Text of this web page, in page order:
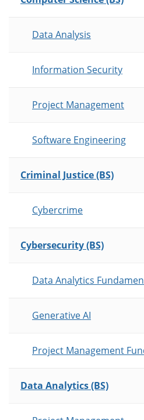
Data Analysis
Information Security
Project Management
Software Engineering
Criminal Justice (BS)
Cybercrime
Cybersecurity (BS)
Data Analytics
Generative AI
Project Management
Data Analytics (BS)